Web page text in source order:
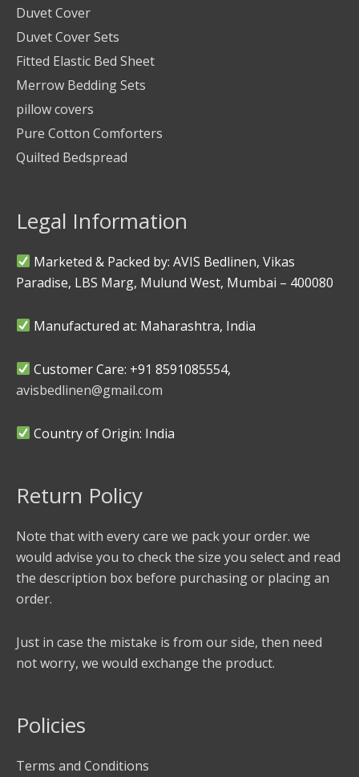
Duvet Cover
Duvet Cover Sets
Fitted Elastic Bed Sheet
Merrow Bedding Sets
pillow covers
Pure Cotton Comforters
Quilted Bedspread
Legal Information
Marketed & Packed by: AVIS Bedlinen, Vikas
Paradise, LBS Marg, Mulund West, Mumbai – 400080
Manufactured at: Maharashtra, India
Customer Care: +91 8591085554,
avisbedlinen@gmail.com
Country of Origin: India
Return Policy
Note that with every care we pack your order. we
would advise you to check the size you select and read
the description box before purchasing or placing an
order.
Just in case the mistake is from our side, then need
not worry, we would exchange the product.
Policies
Terms and Conditions